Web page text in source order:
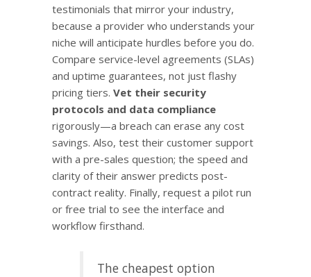
testimonials that mirror your industry,
because a provider who understands your
niche will anticipate hurdles before you do.
Compare service-level agreements (SLAs)
and uptime guarantees, not just flashy
pricing tiers. Vet their security
protocols and data compliance
rigorously—a breach can erase any cost
savings. Also, test their customer support
with a pre-sales question; the speed and
clarity of their answer predicts post-
contract reality. Finally, request a pilot run
or free trial to see the interface and
workflow firsthand.
The cheapest option